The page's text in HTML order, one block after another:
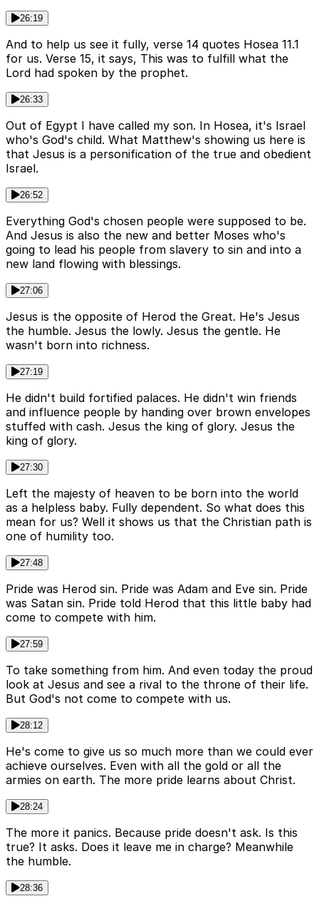
26:19
And to help us see it fully, verse 14 quotes Hosea 11.1
for us. Verse 15, it says, This was to fulfill what the
Lord had spoken by the prophet.
26:33
Out of Egypt I have called my son. In Hosea, it's Israel
who's God's child. What Matthew's showing us here is
that Jesus is a personification of the true and obedient
Israel.
26:52
Everything God's chosen people were supposed to be.
And Jesus is also the new and better Moses who's
going to lead his people from slavery to sin and into a
new land flowing with blessings.
27:06
Jesus is the opposite of Herod the Great. He's Jesus
the humble. Jesus the lowly. Jesus the gentle. He
wasn't born into richness.
27:19
He didn't build fortified palaces. He didn't win friends
and influence people by handing over brown envelopes
stuffed with cash. Jesus the king of glory. Jesus the
king of glory.
27:30
Left the majesty of heaven to be born into the world
as a helpless baby. Fully dependent. So what does this
mean for us? Well it shows us that the Christian path is
one of humility too.
27:48
Pride was Herod sin. Pride was Adam and Eve sin. Pride
was Satan sin. Pride told Herod that this little baby had
come to compete with him.
27:59
To take something from him. And even today the proud
look at Jesus and see a rival to the throne of their life.
But God's not come to compete with us.
28:12
He's come to give us so much more than we could ever
achieve ourselves. Even with all the gold or all the
armies on earth. The more pride learns about Christ.
28:24
The more it panics. Because pride doesn't ask. Is this
true? It asks. Does it leave me in charge? Meanwhile
the humble.
28:36